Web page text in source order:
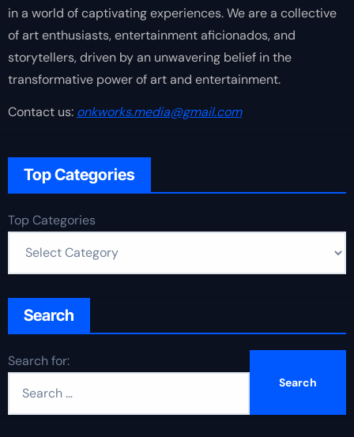
in a world of captivating experiences. We are a collective
of art enthusiasts, entertainment aficionados, and
storytellers, driven by an unwavering belief in the
transformative power of art and entertainment.
Contact us: onkworks.media@gmail.com
Top Categories
Top Categories
Search
Search for: